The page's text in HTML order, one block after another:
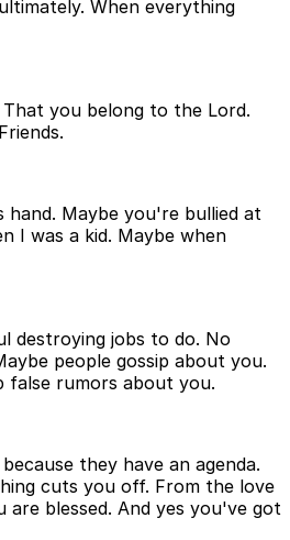
When everything
you belong to the Lord.
Maybe you're bullied at
I was a kid. Maybe when
destroying jobs to do. No
people gossip about you.
false rumors about you.
they have an agenda.
cuts you off. From the love
are blessed. And yes you've got